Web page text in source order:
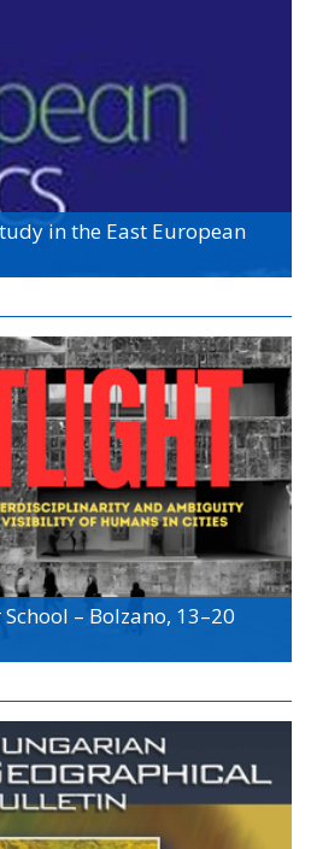
in the East European
– Bolzano, 13–20